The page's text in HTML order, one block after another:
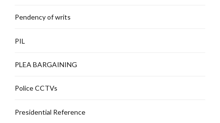
Pendency of writs
PIL
PLEA BARGAINING
Police CCTVs
Presidential Reference